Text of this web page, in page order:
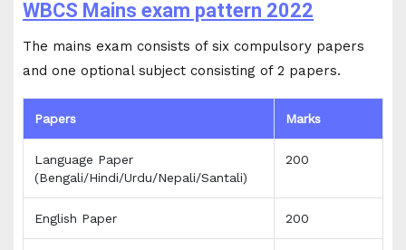
WBCS Mains exam pattern 2022
The mains exam consists of six compulsory papers
and one optional subject consisting of 2 papers.
Papers Marks
Language Paper
(Bengali/Hindi/Urdu/Nepali/Santali)
200
English Paper 200